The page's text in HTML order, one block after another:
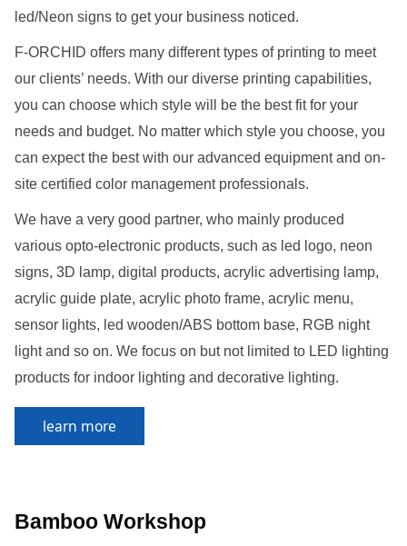
led/Neon signs to get your business noticed.
F-ORCHID offers many different types of printing to meet
our clients’ needs. With our diverse printing capabilities,
you can choose which style will be the best fit for your
needs and budget. No matter which style you choose, you
can expect the best with our advanced equipment and on-
site certified color management professionals.
We have a very good partner, who mainly produced
various opto-electronic products, such as led logo, neon
signs, 3D lamp, digital products, acrylic advertising lamp,
acrylic guide plate, acrylic photo frame, acrylic menu,
sensor lights, led wooden/ABS bottom base, RGB night
light and so on. We focus on but not limited to LED lighting
products for indoor lighting and decorative lighting.
learn more
Bamboo Workshop